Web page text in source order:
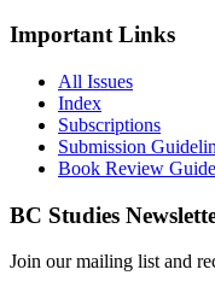
Important Links
All Issues
Index
Subscriptions
Submission
Book Review
BC Studies
Join our mailing list and